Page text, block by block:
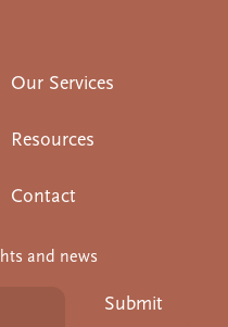
Our Services
Resources
Contact
and news
Submit